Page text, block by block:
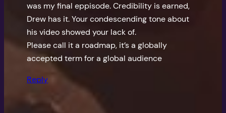
was my final eppisode. Credibility is earned,
Drew has it. Your condescending tone about
his video showed your lack of.
Please call it a roadmap, it’s a globally
accepted term for a global audience
Reply